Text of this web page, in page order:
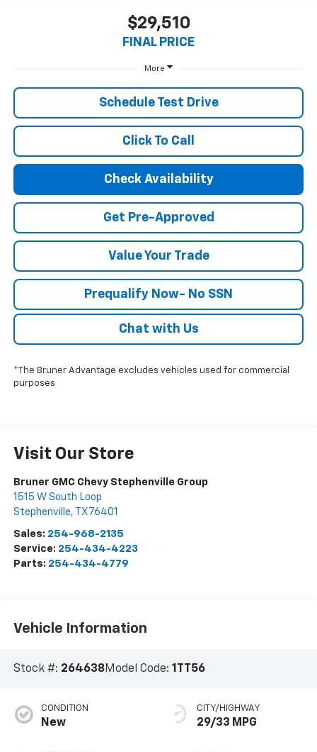
$29,510
FINAL PRICE
More
Schedule Test Drive
Click To Call
Check Availability
Get Pre-Approved
Value Your Trade
Prequalify Now- No SSN
Chat with Us
*The Bruner Advantage excludes vehicles used for commercial
purposes
Visit Our Store
Bruner GMC Chevy Stephenville Group
1515 W South Loop
Stephenville, TX 76401
Sales: 254-968-2135
Service: 254-434-4223
Parts: 254-434-4779
Vehicle Information
Stock #: 264638Model Code: 1TT56
CONDITION
New
CITY/HIGHWAY
29/33 MPG